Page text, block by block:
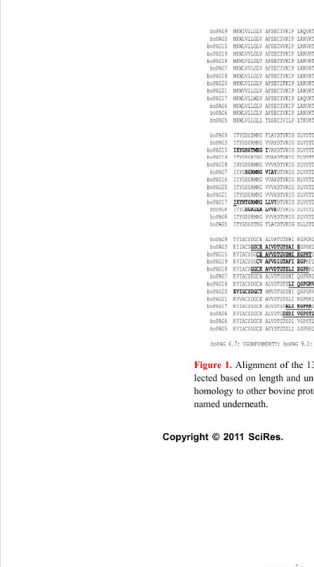
Figure 1. Alignment of the
lected based on length and
homology to other bovine
named underneath.